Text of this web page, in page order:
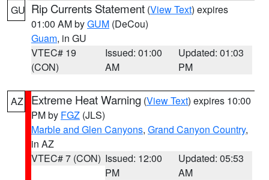
GU Rip Currents Statement (View Text) expires
01:00 AM byGUM (DeCou)
Guam, in GU
VTEC# 19
(CON)
Issued: 01:00
AM
Updated: 01:03
PM
AZ Extreme Heat Warning (View Text) expires 10:00
PM by FGZ (JLS)
Marble and Glen Canyons, Grand Canyon Country,
in AZ
VTEC# 7 (CON) Issued: 12:00
PM
Updated: 05:53
AM